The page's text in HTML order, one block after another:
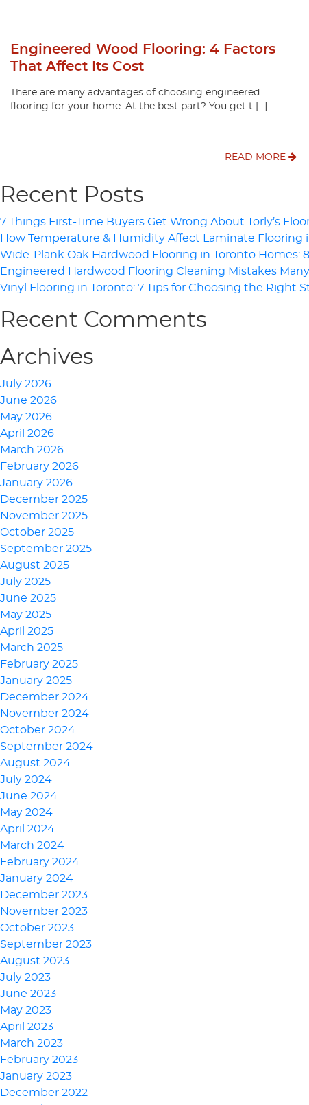
Engineered Wood Flooring: 4 Factors
That Affect Its Cost
There are many advantages of choosing engineered
flooring for your home. At the best part? You get t […]
READ MORE
Recent Posts
7 Things First-Time Buyers Get Wrong About Torly’s
How Temperature & Humidity Affect Laminate Flooring
Wide-Plank Oak Hardwood Flooring in Toronto Homes:
Engineered Hardwood Flooring Cleaning Mistakes
Vinyl Flooring in Toronto: 7 Tips for Choosing the Right
Recent Comments
Archives
July 2026
June 2026
May 2026
April 2026
March 2026
February 2026
January 2026
December 2025
November 2025
October 2025
September 2025
August 2025
July 2025
June 2025
May 2025
April 2025
March 2025
February 2025
January 2025
December 2024
November 2024
October 2024
September 2024
August 2024
July 2024
June 2024
May 2024
April 2024
March 2024
February 2024
January 2024
December 2023
November 2023
October 2023
September 2023
August 2023
July 2023
June 2023
May 2023
April 2023
March 2023
February 2023
January 2023
December 2022